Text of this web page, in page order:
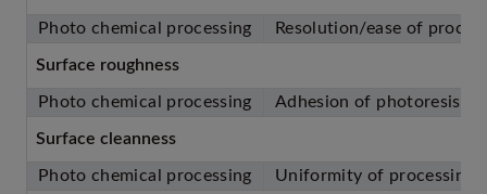
Photo chemical processing Resolution/ease of
Surface roughness
Photo chemical processing Adhesion of photoresist
Surface cleanness
Photo chemical processing Uniformity of processing